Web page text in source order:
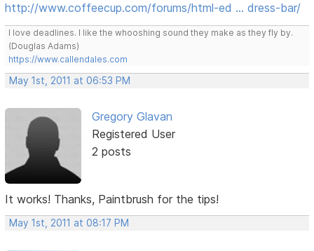
http://www.coffeecup.com/forums/html-ed … dress-bar/
I love deadlines. I like the whooshing sound they make as they fly by.
(Douglas Adams)
https://www.callendales.com
May 1st, 2011 at 06:53 PM
Gregory Glavan
Registered User
2 posts
It works! Thanks, Paintbrush for the tips!
May 1st, 2011 at 08:17 PM